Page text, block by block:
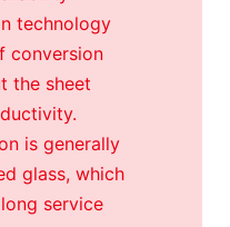
technology
conversion
the sheet
is generally
glass, which
service